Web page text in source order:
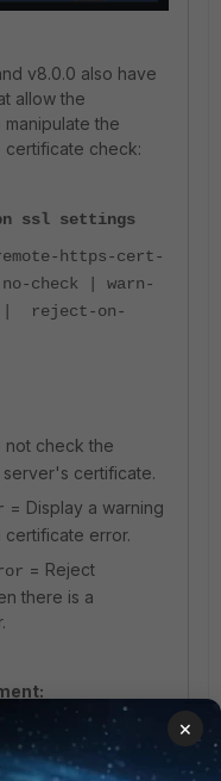
v8.0.0 also have
allow the
manipulate the
certificate check:
ssl settings
https-cert-
check | warn-
| reject-on-
not check the
server's certificate.
= Display a warning
certificate error.
= Reject
there is a
×